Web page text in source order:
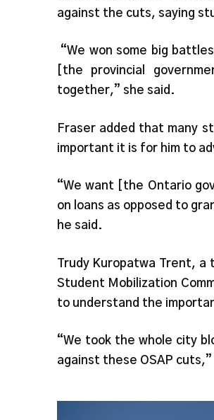
against the cuts, saying
“We won some big
[the provincial
together,” she said.
Fraser added that many
important it is for him to
“We want [the Ontario
on loans as opposed to
he said.
Trudy Kuropatwa Trent, a
Student Mobilization
to understand the
“We took the whole city
against these OSAP cuts,”